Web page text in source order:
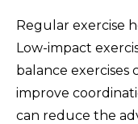
Regular exercise
Low-impact
balance exercises
improve
can reduce the